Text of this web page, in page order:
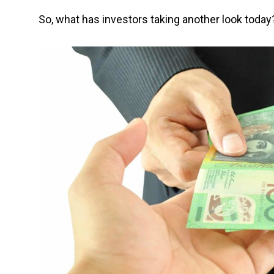
So, what has investors taking another look